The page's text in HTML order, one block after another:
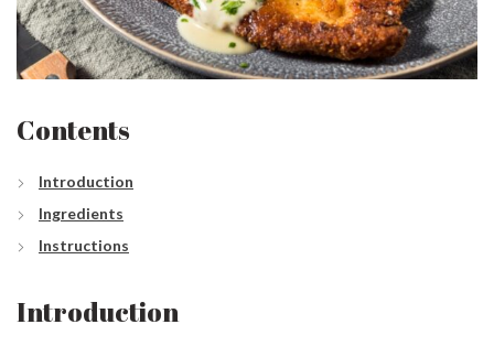
Contents
Introduction
Ingredients
Instructions
Introduction